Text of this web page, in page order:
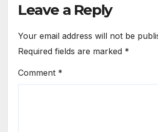
Leave a Reply
Your email address will not be
Required fields are marked *
Comment *